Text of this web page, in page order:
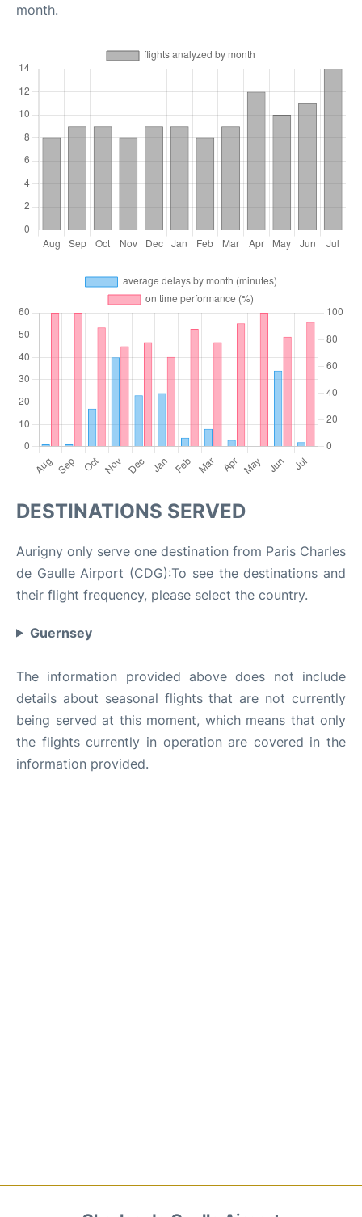
month.
DESTINATIONS SERVED
Aurigny only serve one destination from Paris Charles
de Gaulle Airport (CDG):To see the destinations and
their flight frequency, please select the country.
Guernsey
The information provided above does not include
details about seasonal flights that are not currently
being served at this moment, which means that only
the flights currently in operation are covered in the
information provided.